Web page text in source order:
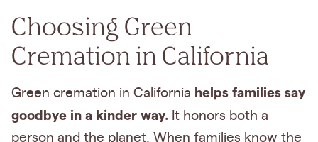
Choosing Green
Cremation in California
Green cremation in California helps families say
goodbye in a kinder way. It honors both a
person and the planet. When families know the